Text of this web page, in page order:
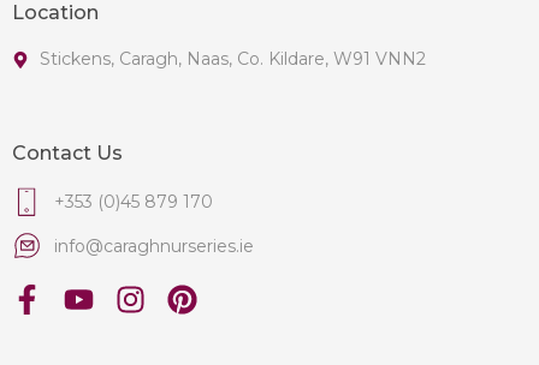
Location
Stickens, Caragh, Naas, Co. Kildare, W91 VNN2
Contact Us
+353 (0)45 879 170
info@caraghnurseries.ie